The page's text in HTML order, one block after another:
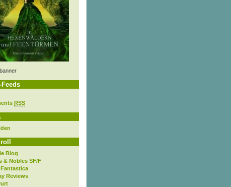
Feeds
RSS
Blog
& Nobles SF/F
Reviews